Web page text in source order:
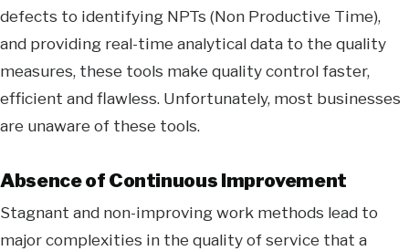
defects to identifying NPTs (Non Productive Time),
and providing real-time analytical data to the quality
measures, these tools make quality control faster,
efficient and flawless. Unfortunately, most businesses
are unaware of these tools.
Absence of Continuous Improvement
Stagnant and non-improving work methods lead to
major complexities in the quality of service that a